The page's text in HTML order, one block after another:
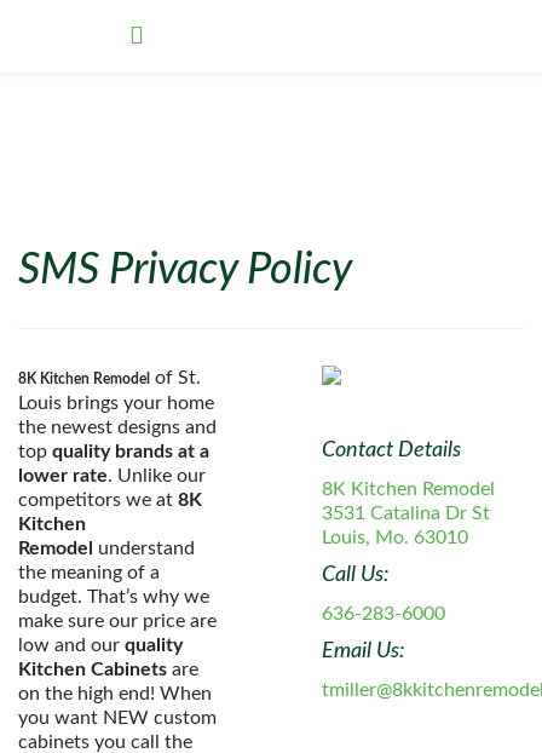
SMS Privacy Policy
8K Kitchen Remodel of St.
Louis brings your home
the newest designs and
top quality brands at a
lower rate. Unlike our
competitors we at 8K
Kitchen
Remodel understand
the meaning of a
budget. That’s why we
make sure our price are
low and our quality
Kitchen Cabinets are
on the high end! When
you want NEW custom
cabinets you call the
Contact Details
8K Kitchen Remodel
3531 Catalina Dr St
Louis, Mo. 63010
Call Us:
636-283-6000
Email Us: